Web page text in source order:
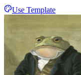
Use Template